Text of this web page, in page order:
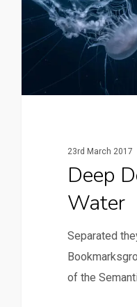
23rd March 2017
Deep
Water
Separated
of the